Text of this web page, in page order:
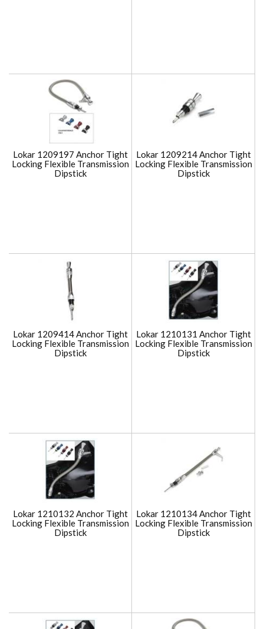
Lokar 1209197 Anchor Tight
Locking Flexible Transmission
Dipstick
Lokar 1209214 Anchor Tight
Locking Flexible Transmission
Dipstick
Lokar 1209414 Anchor Tight
Locking Flexible Transmission
Dipstick
Lokar 1210131 Anchor Tight
Locking Flexible Transmission
Dipstick
Lokar 1210132 Anchor Tight
Locking Flexible Transmission
Dipstick
Lokar 1210134 Anchor Tight
Locking Flexible Transmission
Dipstick